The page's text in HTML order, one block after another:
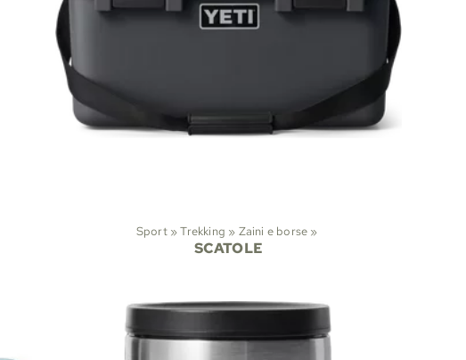
Sport ‪»Trekking ‪» Zaini e borse ‪»
SCATOLE